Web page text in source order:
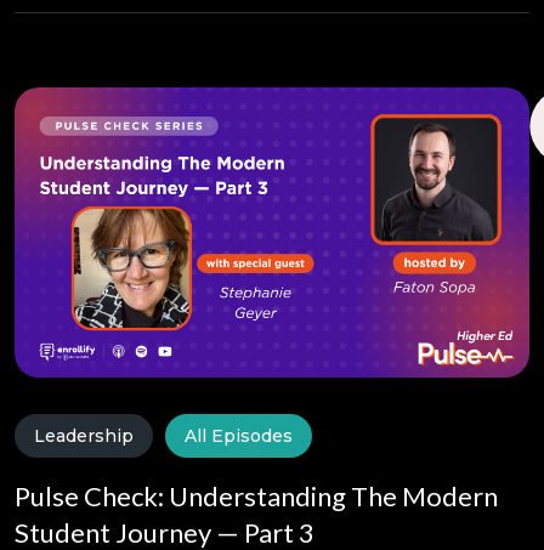
Leadership All Episodes
Pulse Check: Understanding The Modern
Student Journey — Part 3